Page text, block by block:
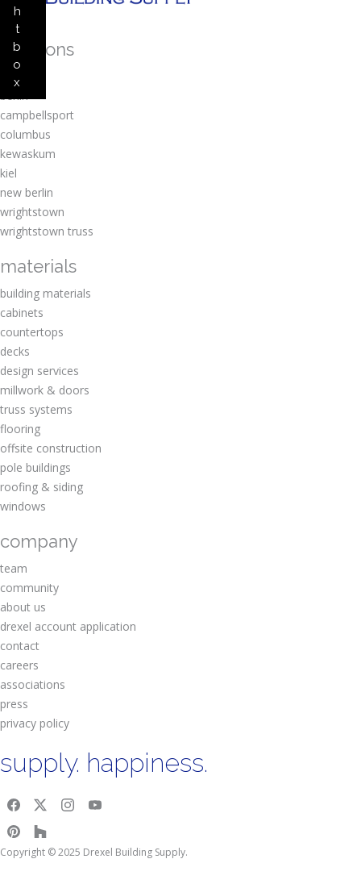
h
t
b
o
x
locations
amherst
berlin
campbellsport
columbus
kewaskum
kiel
new berlin
wrightstown
wrightstown truss
materials
building materials
cabinets
countertops
decks
design services
millwork & doors
truss systems
flooring
offsite construction
pole buildings
roofing & siding
windows
company
team
community
about us
drexel account application
contact
careers
associations
press
privacy policy
supply. happiness.
Copyright © 2025 Drexel Building Supply.